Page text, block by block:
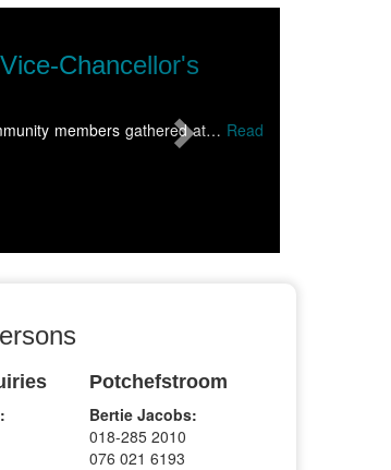
Chancellor's
members gathered at… Read
Potchefstroom
Bertie Jacobs:
018-285 2010
076 021 6193